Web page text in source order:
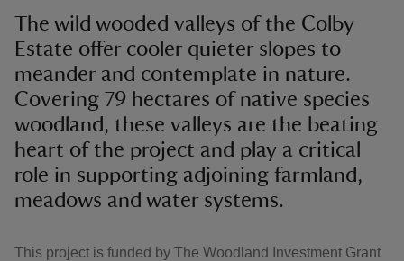
The wild wooded valleys of the Colby
Estate offer cooler quieter slopes to
meander and contemplate in nature.
Covering 79 hectares of native species
woodland, these valleys are the beating
heart of the project and play a critical
role in supporting adjoining farmland,
meadows and water systems.
This project is funded by The Woodland Investment Grant